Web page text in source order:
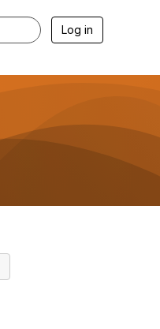
Log in